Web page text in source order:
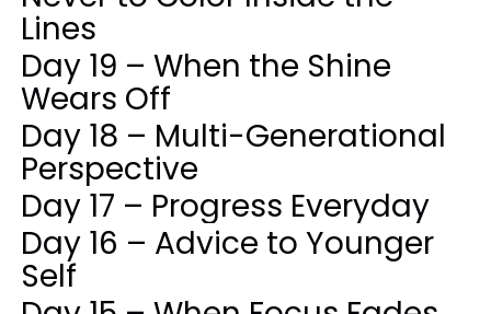
Lines
Day 19 – When the Shine
Wears Off
Day 18 – Multi-Generational
Perspective
Day 17 – Progress Everyday
Day 16 – Advice to Younger
Self